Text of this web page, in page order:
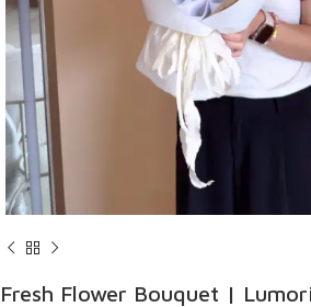
Fresh Flower Bouquet |